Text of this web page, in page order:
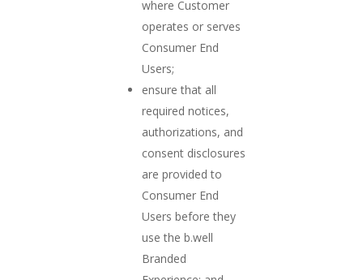
where Customer
operates or serves
Consumer End
Users;
ensure that all
required notices,
authorizations, and
consent disclosures
are provided to
Consumer End
Users before they
use the b.well
Branded